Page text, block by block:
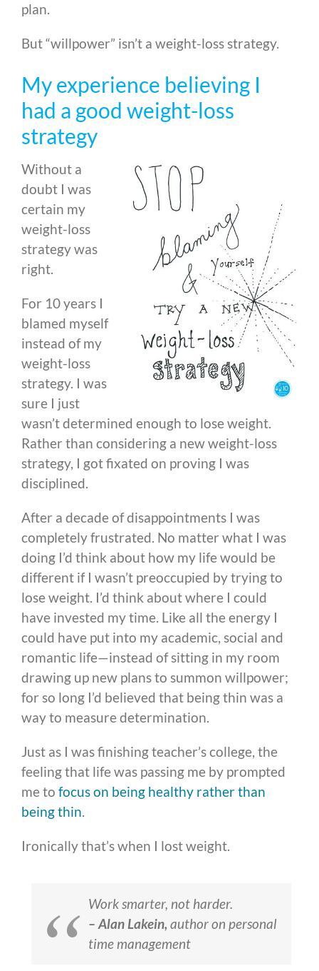
plan.
But “willpower” isn’t a weight-loss strategy.
My experience believing I
had a good weight-loss
strategy
Without a
doubt I was
certain my
weight-loss
strategy was
right.
For 10 years I
blamed myself
instead of my
weight-loss
strategy. I was
sure I just
wasn’t determined enough to lose weight.
Rather than considering a new weight-loss
strategy, I got fixated on proving I was
disciplined.
After a decade of disappointments I was
completely frustrated. No matter what I was
doing I’d think about how my life would be
different if I wasn’t preoccupied by trying to
lose weight. I’d think about where I could
have invested my time. Like all the energy I
could have put into my academic, social and
romantic life—instead of sitting in my room
drawing up new plans to summon willpower;
for so long I’d believed that being thin was a
way to measure determination.
Just as I was finishing teacher’s college, the
feeling that life was passing me by prompted
me to focus on being healthy rather than
being thin.
Ironically that’s when I lost weight.
Work smarter, not harder.
– Alan Lakein, author on personal
time management